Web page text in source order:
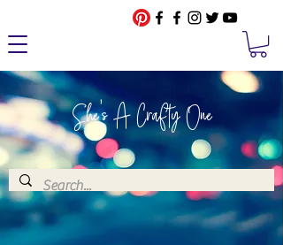
She's A Crafty One